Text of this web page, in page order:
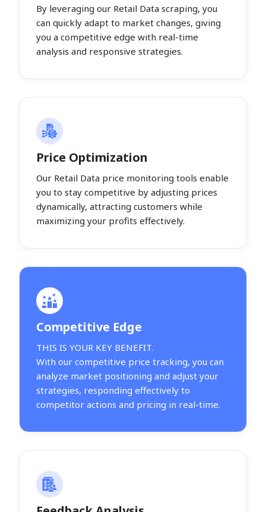
By leveraging our Retail Data scraping, you
can quickly adapt to market changes, giving
you a competitive edge with real-time
analysis and responsive strategies.
Price Optimization
Our Retail Data price monitoring tools enable
you to stay competitive by adjusting prices
dynamically, attracting customers while
maximizing your profits effectively.
Competitive Edge
THIS IS YOUR KEY BENEFIT.
With our competitive price tracking, you can
analyze market positioning and adjust your
strategies, responding effectively to
competitor actions and pricing in real-time.